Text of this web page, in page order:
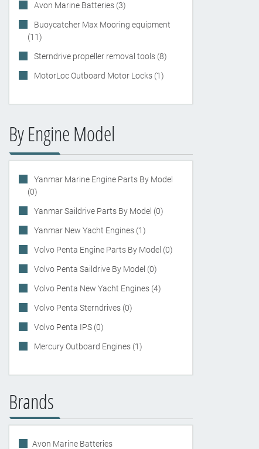
Avon Marine Batteries (3)
Buoycatcher Max Mooring equipment
(11)
Sterndrive propeller removal tools (8)
MotorLoc Outboard Motor Locks (1)
By Engine Model
Yanmar Marine Engine Parts By Model
(0)
Yanmar Saildrive Parts By Model (0)
Yanmar New Yacht Engines (1)
Volvo Penta Engine Parts By Model (0)
Volvo Penta Saildrive By Model (0)
Volvo Penta New Yacht Engines (4)
Volvo Penta Sterndrives (0)
Volvo Penta IPS (0)
Mercury Outboard Engines (1)
Brands
Avon Marine Batteries